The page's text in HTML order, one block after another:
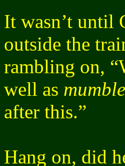
It wasn’t until
outside the
rambling on,
well as mumble
after this.”
Hang on, did